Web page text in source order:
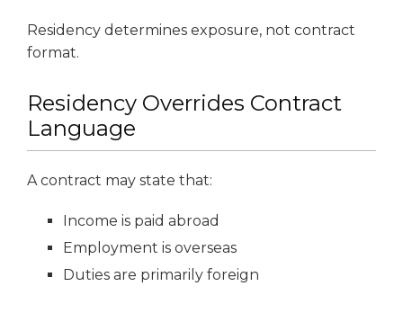
Residency determines exposure, not contract
format.
Residency Overrides Contract
Language
A contract may state that:
Income is paid abroad
Employment is overseas
Duties are primarily foreign